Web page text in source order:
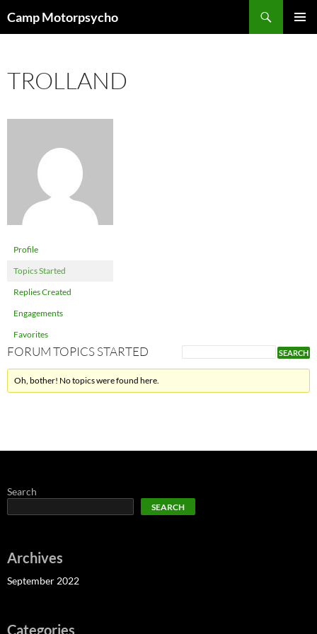
toCamp Motorpsycho
TROLLAND
Profile
Topics Started
Replies Created
Engagements
Favorites
FORUM TOPICS STARTED
Oh, bother! No topics were found here.
Search
SEARCH
Archives
September 2022
Categories